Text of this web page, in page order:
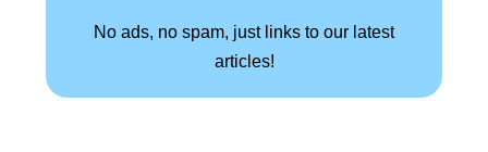
No ads, no spam, just links to our latest
articles!